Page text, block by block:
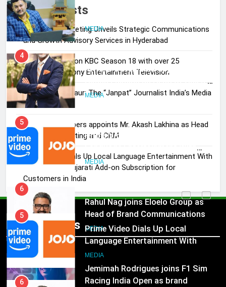
Recent Posts
Skorecard Marketing Unveils Strategic Communications
and Growth Advisory Services in Hyderabad
Brands Bet Big on KBC Season 18 with over 25
sponsors on Sony Entertainment Television
Pandit Ayush Gaur: The “Janpat” Journalist India’s Media
is Missing
ANHAD Developers appoints Mr. Akash Lakhina as Head
of Sales, Marketing and CRM
Prime Video Dials Up Local Language Entertainment With
JOJO, a New Gujarati Add-on Subscription for
Customers in India
Popular News
Journalist India’s Media is Missing
MEDIA
4
ANHAD Developers appoints Mr.
Marketing and CRM
MEDIA
5
Prime Video Dials Up Local
JOJO, a New Gujarati Add-on
Subscription for Customers in
India
MEDIA
6
Rahul Nag joins Eloelo Group as
Head of Brand Communications
MEDIA
7
Jemimah Rodrigues joins F1 Sim
Racing India Open as brand
5
Prime Video Dials Up Local
Language Entertainment With
JOJO, a New Gujarati Add-on
Subscription for Customers in
India
MEDIA
6